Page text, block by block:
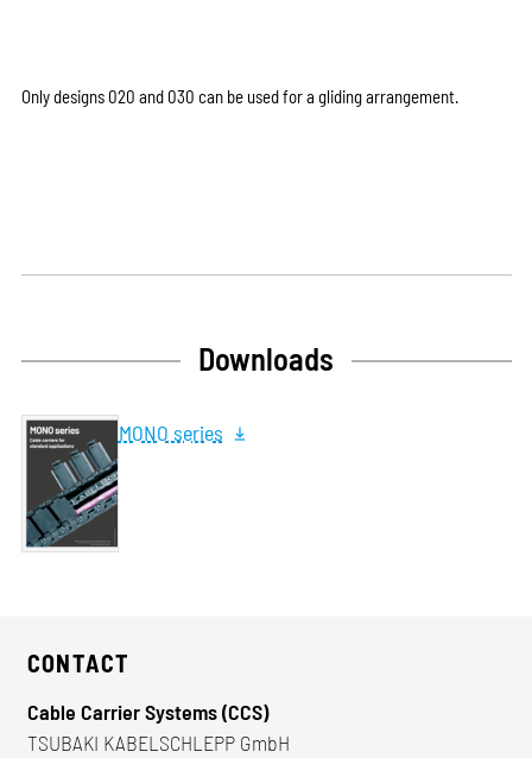
Only designs 020 and 030 can be used for a gliding arrangement.
Downloads
MONO series
CONTACT
Cable Carrier Systems (CCS)
TSUBAKI KABELSCHLEPP GmbH